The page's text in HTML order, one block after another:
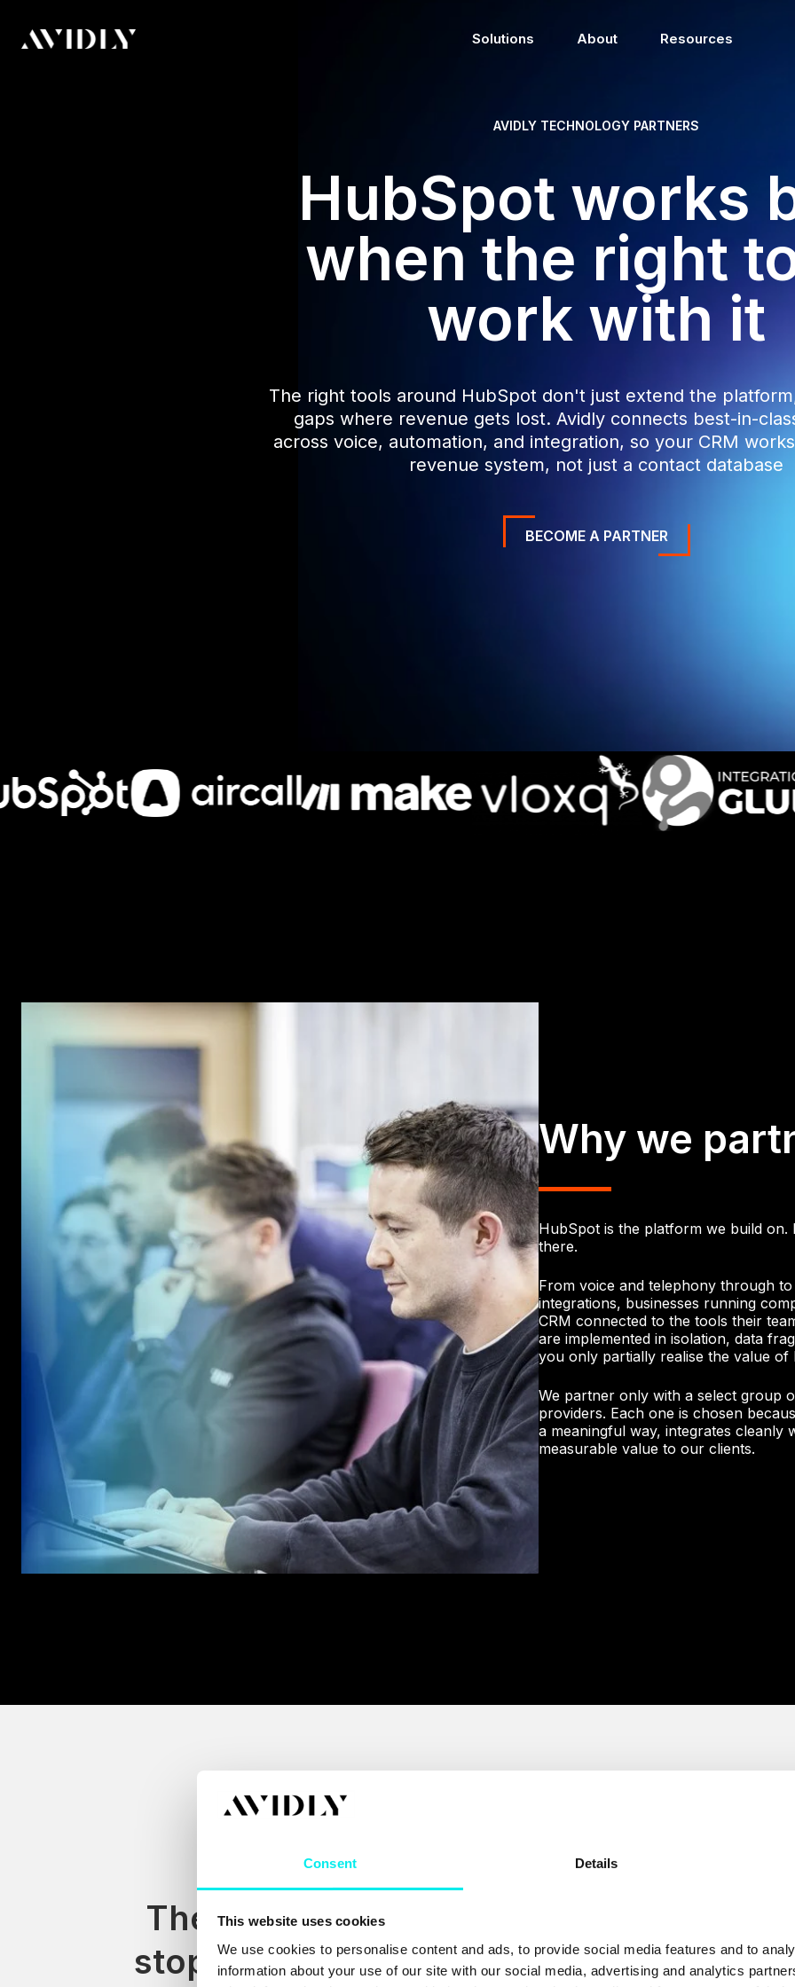
Consent Details
This website uses cookies
We use cookies to personalise content and ads, to provide social media features and to
information about your use of our site with our social media, advertising and analytics
Solutions About Resources
AVIDLY TECHNOLOGY PARTNERS
HubSpot works
when the right
work with it
The right tools around HubSpot don't just extend the
gaps where revenue gets lost. Avidly connects best-in-
across voice, automation, and integration, so your CRM
revenue system, not just a contact database
BECOME A PARTNER
Why we
HubSpot is the platform we build on.
there.
From voice and telephony through
integrations, businesses running
CRM connected to the tools their
are implemented in isolation, data
you only partially realise the value of
We partner only with a select group
providers. Each one is chosen
a meaningful way, integrates cleanly
measurable value to our clients.
The stack rarely
stops at HubSpot
partner